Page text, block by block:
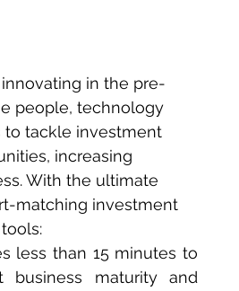
in the pre-
people, technology
to tackle investment
increasing
With the ultimate
matching investment
less than 15 minutes to
maturity and